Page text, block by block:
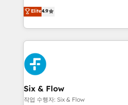
business, processes and systems 🏢 We specialise in
working with mid-market and
organisations, global
complex use cases 🏆 CRM Implementation,
Platform Enablement, Custom
Onboarding Accredited 🔐 ISO27001 & ISO9001
Certified
process-oriented teams
Marketing, Sales, Service, CMS
so selling and actually
feels easy and pain-free. We are a top ranked
HubSpot Elite Partner, winner of
and Customer First Awards, 4.9/
Reviews and 4.9/5 rating in Clutch
helps the following industries:
improvement & construction,
Elite4.9
Six & Flow
작업 수행자: Six & Flow